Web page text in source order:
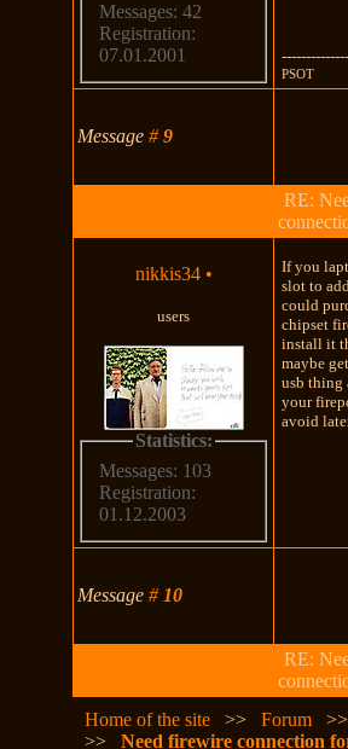
Messages: 42
Registration:
07.01.2001
PSOT
Message#9
RE:
nikkis34 •
users
Statistics:
Messages: 103
Registration:
01.12.2003
If you
slot to
could
chipset
install it
maybe
usb thing
your
avoid
Message# 10
RE:
Home of the site
>>Forum
>>Need firewire connection